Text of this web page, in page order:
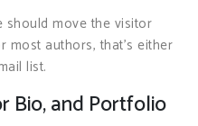
should move the visitor
authors, that’s either
list.
Bio, and Portfolio